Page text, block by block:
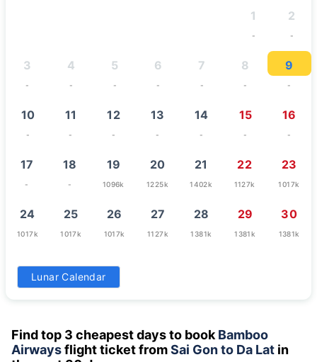
1
-
2
-
3
-
4
-
5
-
6
-
7
-
8
-
9
-
10
-
11
-
12
-
13
-
14
-
15
-
16
-
17
-
18
-
19
1096k
20
1225k
21
1402k
22
1127k
23
1017k
24
1017k
25
1017k
26
1017k
27
1127k
28
1381k
29
1381k
30
1381k
31
1070k
Lunar Calendar
Find top 3 cheapest days to book Bamboo
Airwaysflight ticket fromSai Gon to Da Lat in